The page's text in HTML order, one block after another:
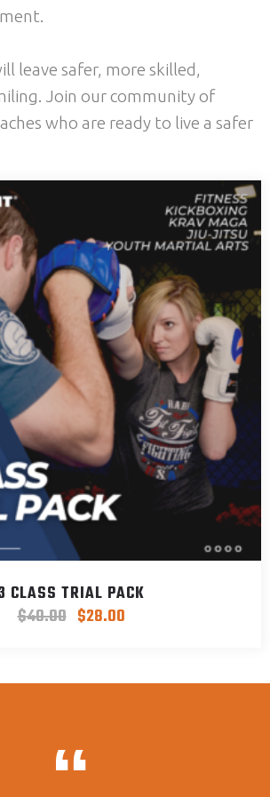
leave safer, more skilled,
Join our community of
who are ready to live a safer
CLASS TRIAL PACK
$40.00 $28.00